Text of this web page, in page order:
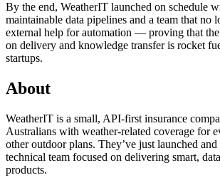
By the end, WeatherIT launched on schedule
maintainable data pipelines and a team that no
external help for automation — proving that
on delivery and knowledge transfer is rocket
startups.
About
WeatherIT is a small, API-first insurance
Australians with weather-related coverage for
other outdoor plans. They’ve just launched
technical team focused on delivering smart,
products.